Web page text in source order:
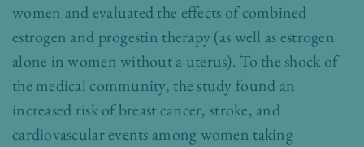
women and evaluated the effects of combined
estrogen and progestin therapy (as well as estrogen
alone in women without a uterus). To the shock of
the medical community, the study found an
increased risk of breast cancer, stroke, and
cardiovascular events among women taking